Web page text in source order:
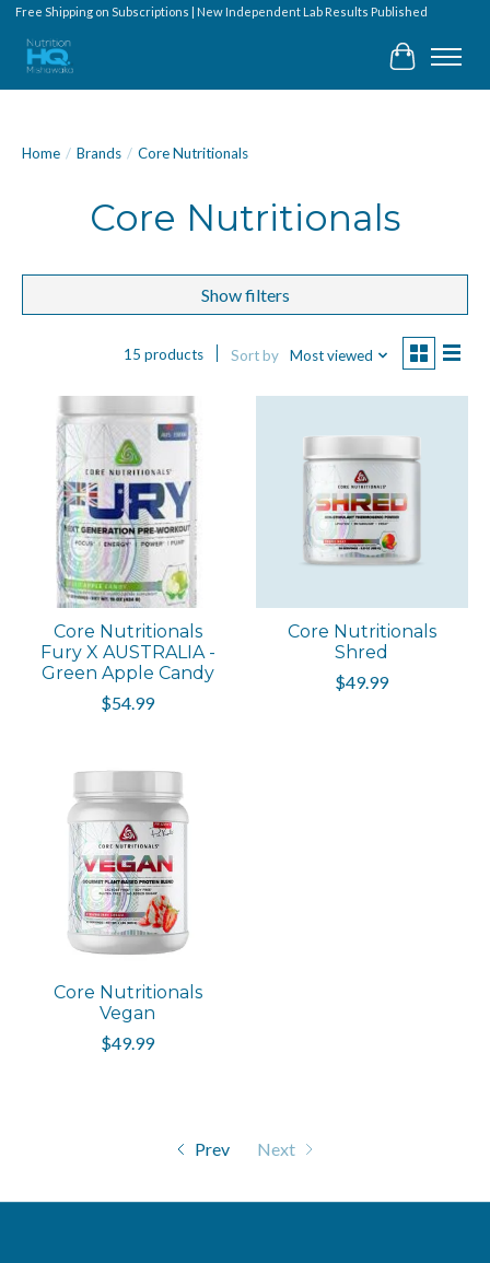
Free Shipping on Subscriptions | New Independent Lab Results Published
Cart
Home / Brands / Core Nutritionals
Core Nutritionals
Show filters
15 products Sort by Most viewed
Core Nutritionals
Fury X AUSTRALIA -
Green Apple Candy
$54.99
Core Nutritionals
Shred
$49.99
Core Nutritionals
Vegan
$49.99
Prev Next